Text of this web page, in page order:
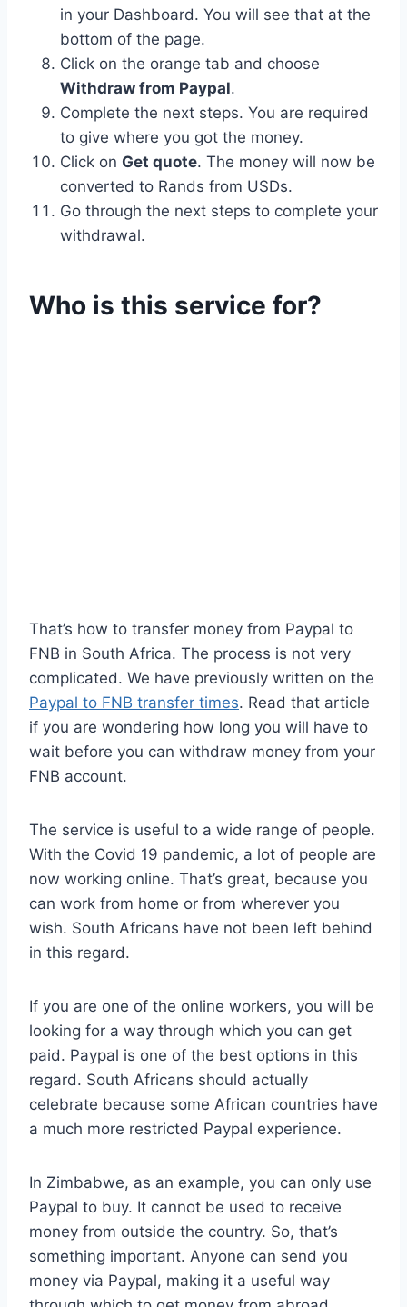
in your Dashboard. You will see that at the
bottom of the page.
Click on the orange tab and choose
Withdraw from Paypal.
Complete the next steps. You are required
to give where you got the money.
Click on Get quote. The money will now be
converted to Rands from USDs.
Go through the next steps to complete your
withdrawal.
Who is this service for?
That’s how to transfer money from Paypal to
FNB in South Africa. The process is not very
complicated. We have previously written on the
Paypal to FNB transfer times. Read that article
if you are wondering how long you will have to
wait before you can withdraw money from your
FNB account.
The service is useful to a wide range of people.
With the Covid 19 pandemic, a lot of people are
now working online. That’s great, because you
can work from home or from wherever you
wish. South Africans have not been left behind
in this regard.
If you are one of the online workers, you will be
looking for a way through which you can get
paid. Paypal is one of the best options in this
regard. South Africans should actually
celebrate because some African countries have
a much more restricted Paypal experience.
In Zimbabwe, as an example, you can only use
Paypal to buy. It cannot be used to receive
money from outside the country. So, that’s
something important. Anyone can send you
money via Paypal, making it a useful way